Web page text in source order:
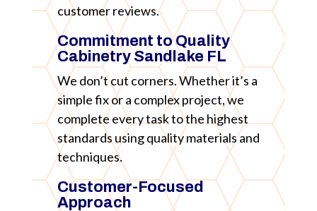
customer reviews.
Commitment to Quality
Cabinetry Sandlake FL
We don’t cut corners. Whether it’s a
simple fix or a complex project, we
complete every task to the highest
standards using quality materials and
techniques.
Customer-Focused
Approach